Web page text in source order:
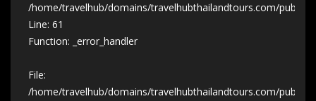
/home/travelhub/domains/travelhubthailandtours.com/
Line: 61
Function: _error_handler
File:
/home/travelhub/domains/travelhubthailandtours.com/